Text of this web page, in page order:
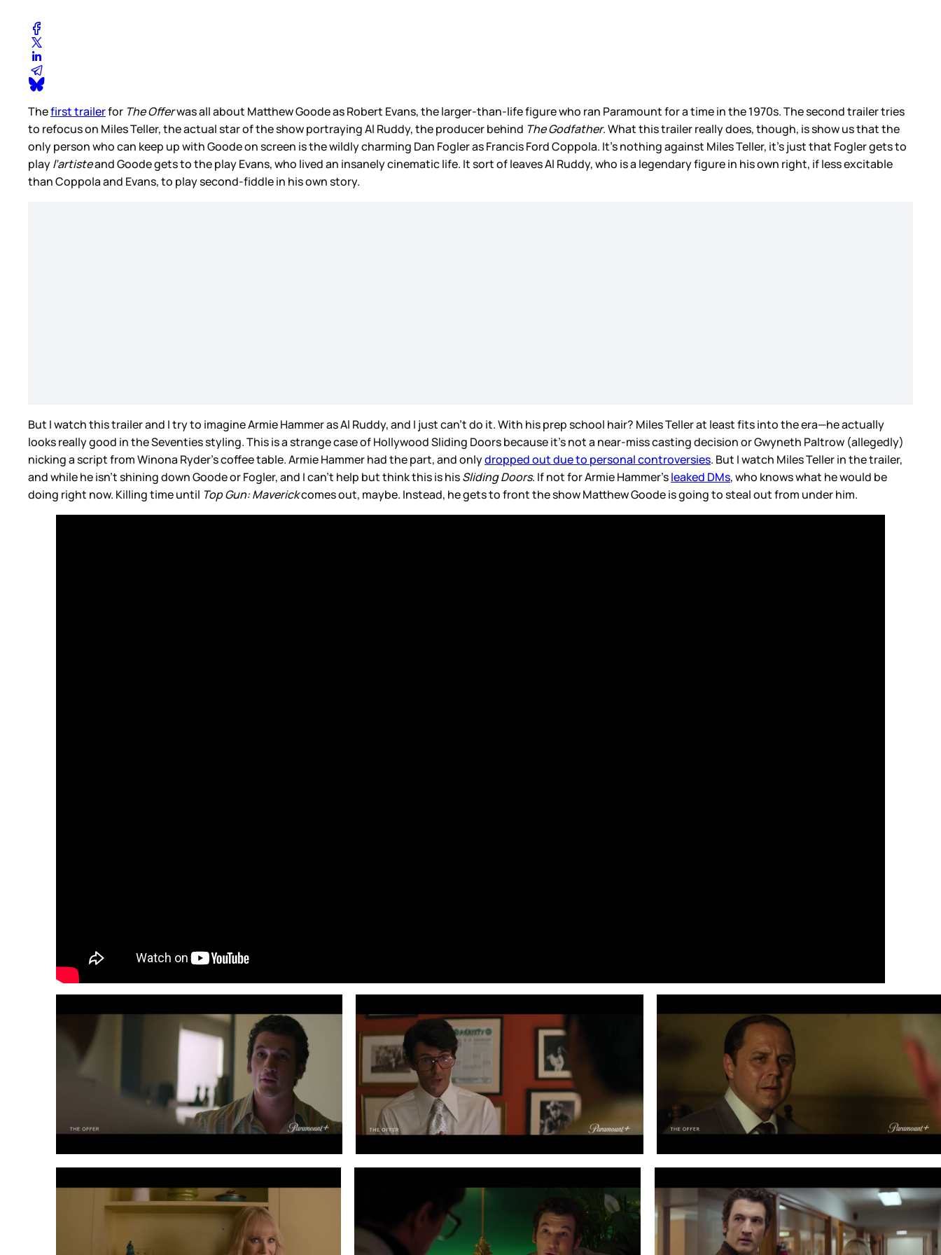
Thefirst trailerfor The Offerwas all about Matthew Goode as Robert Evans, the larger-than-life figure who ran Paramount for a time in the 1970s. The second trailer tries
to refocus on Miles Teller, the actual star of the show portraying Al Ruddy, the producer behind The Godfather. What this trailer really does, though, is show us that the
only person who can keep up with Goode on screen is the wildly charming Dan Fogler as Francis Ford Coppola. It’s nothing against Miles Teller, it’s just that Fogler gets to
playl’artisteand Goode gets to the play Evans, who lived an insanely cinematic life. It sort of leaves Al Ruddy, who is a legendary figure in his own right, if less excitable
than Coppola and Evans, to play second-fiddle in his own story.
But I watch this trailer and I try to imagine Armie Hammer as Al Ruddy, and I just can’t do it. With his prep school hair? Miles Teller at least fits into the era—he actually
looks really good in the Seventies styling. This is a strange case of Hollywood Sliding Doors because it’s not a near-miss casting decision or Gwyneth Paltrow (allegedly)
nicking a script from Winona Ryder’s coffee table. Armie Hammer had the part, and onlydropped out due to personal controversies. But I watch Miles Teller in the trailer,
and while he isn’t shining down Goode or Fogler, and I can’t help but think this is hisSliding Doors. If not for Armie Hammer’sleaked DMs, who knows what he would be
doing right now. Killing time until Top Gun: Maverickcomes out, maybe. Instead, he gets to front the show Matthew Goode is going to steal out from under him.